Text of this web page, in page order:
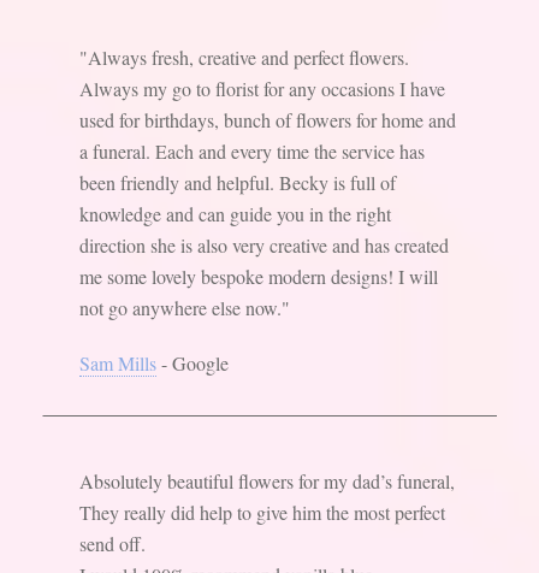
"Always fresh, creative and perfect flowers.
Always my go to florist for any occasions I have
used for birthdays, bunch of flowers for home and
a funeral. Each and every time the service has
been friendly and helpful. Becky is full of
knowledge and can guide you in the right
direction she is also very creative and has created
me some lovely bespoke modern designs! I will
not go anywhere else now."
Sam Mills- Google
Absolutely beautiful flowers for my dad’s funeral,
They really did help to give him the most perfect
send off.